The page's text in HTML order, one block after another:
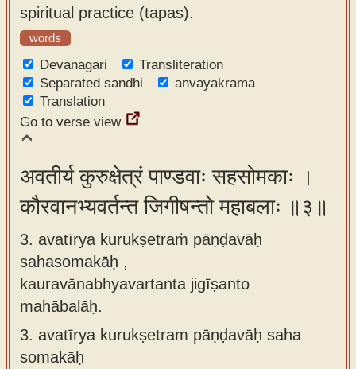
spiritual practice (tapas).
words
Devanagari
Transliteration
Separated sandhi
anvayakrama
Translation
Go to verse view
अवतीर्य कुरुक्षेत्रं पाण्डवाः सहसोमकाः ।
कौरवानभ्यवर्तन्त जिगीषन्तो महाबलाः ॥३॥
3. avatīrya kurukṣetraṁ pāṇḍavāḥ
sahasomakāḥ ,
kauravānabhyavartanta jigīṣanto
mahābalāḥ.
3. avatīrya kurukṣetram pāṇḍavāḥ saha
somakāḥ